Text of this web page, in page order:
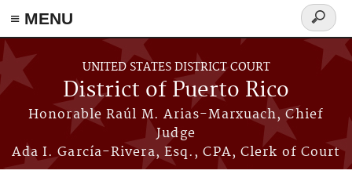
≡ MENU
Skip to main content
UNITED STATES DISTRICT COURT
District of Puerto Rico
Honorable Raúl M. Arias-Marxuach, Chief
Judge
Ada I. García-Rivera, Esq., CPA, Clerk of Court
Search
form